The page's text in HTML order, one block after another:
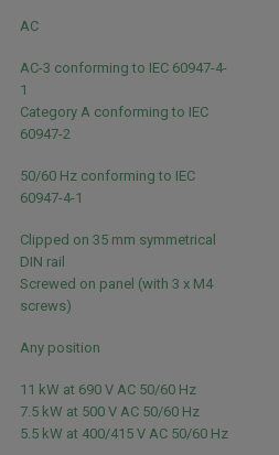
AC
AC-3 conforming to IEC 60947-4-
1
Category A conforming to IEC
60947-2
50/60 Hz conforming to IEC
60947-4-1
Clipped on 35 mm symmetrical
DIN rail
Screwed on panel (with 3 x M4
screws)
Any position
11 kW at 690 V AC 50/60 Hz
7.5 kW at 500 V AC 50/60 Hz
5.5 kW at 400/415 V AC 50/60 Hz